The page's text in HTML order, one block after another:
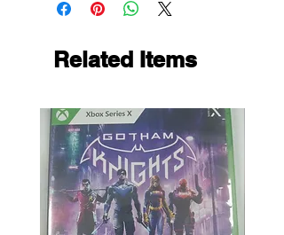
Related Items